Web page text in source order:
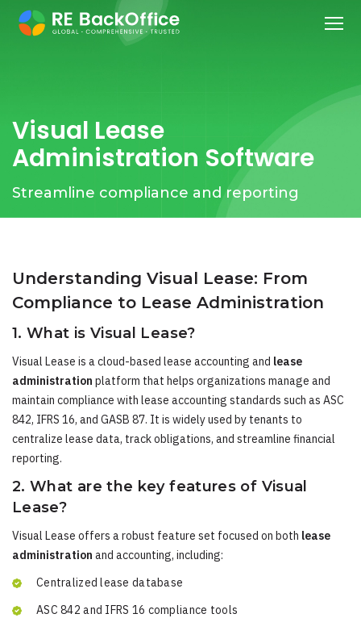
Visual Lease
Administration Software
Streamline compliance and reporting
Understanding Visual Lease: From
Compliance to Lease Administration
1. What is Visual Lease?
Visual Lease is a cloud-based lease accounting and lease
administration platform that helps organizations manage and
maintain compliance with lease accounting standards such as ASC
842, IFRS 16, and GASB 87. It is widely used by tenants to
centralize lease data, track obligations, and streamline financial
reporting.
2. What are the key features of Visual
Lease?
Visual Lease offers a robust feature set focused on both lease
administration and accounting, including:
Centralized lease database
ASC 842 and IFRS 16 compliance tools